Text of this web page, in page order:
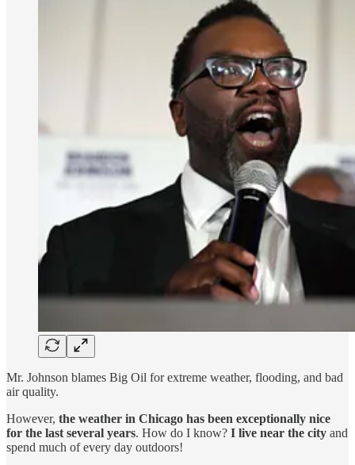
Mr. Johnson blames Big Oil for extreme weather, flooding, and bad
air quality.
However, the weather in Chicago has been exceptionally nice
for the last several years. How do I know? I live near the city and
spend much of every day outdoors!